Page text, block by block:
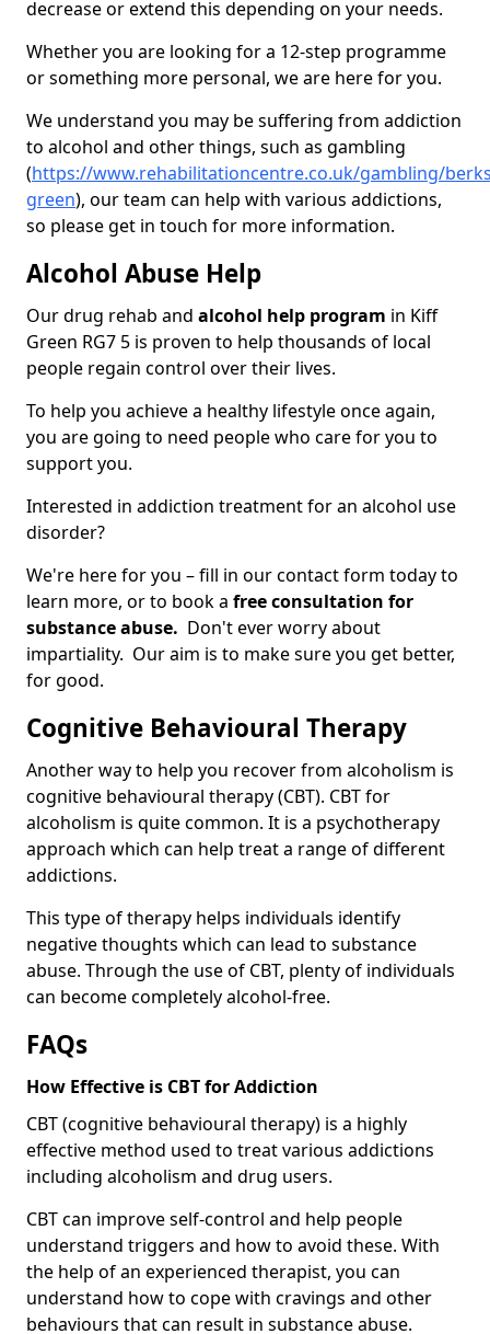
decrease or extend this depending on your needs.
Whether you are looking for a 12-step programme
or something more personal, we are here for you.
We understand you may be suffering from addiction
to alcohol and other things, such as gambling
(https://www.rehabilitationcentre.co.uk/gambling/
green), our team can help with various addictions,
so please get in touch for more information.
Alcohol Abuse Help
Our drug rehab and alcohol help program in Kiff
Green RG7 5 is proven to help thousands of local
people regain control over their lives.
To help you achieve a healthy lifestyle once again,
you are going to need people who care for you to
support you.
Interested in addiction treatment for an alcohol use
disorder?
We're here for you – fill in our contact form today to
learn more, or to book a free consultation for
substance abuse. Don't ever worry about
impartiality. Our aim is to make sure you get better,
for good.
Cognitive Behavioural Therapy
Another way to help you recover from alcoholism is
cognitive behavioural therapy (CBT). CBT for
alcoholism is quite common. It is a psychotherapy
approach which can help treat a range of different
addictions.
This type of therapy helps individuals identify
negative thoughts which can lead to substance
abuse. Through the use of CBT, plenty of individuals
can become completely alcohol-free.
FAQs
How Effective is CBT for Addiction
CBT (cognitive behavioural therapy) is a highly
effective method used to treat various addictions
including alcoholism and drug users.
CBT can improve self-control and help people
understand triggers and how to avoid these. With
the help of an experienced therapist, you can
understand how to cope with cravings and other
behaviours that can result in substance abuse.